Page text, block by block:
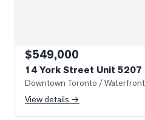
$549,000
14 York Street Unit 5207
Downtown Toronto / Waterfront
View details →